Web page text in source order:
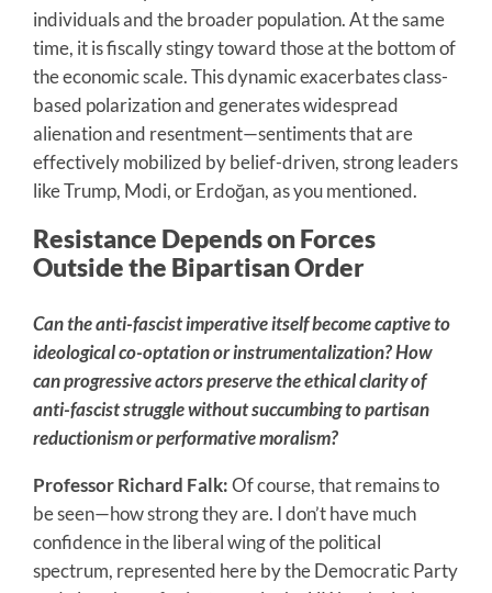
individuals and the broader population. At the same
time, it is fiscally stingy toward those at the bottom of
the economic scale. This dynamic exacerbates class-
based polarization and generates widespread
alienation and resentment—sentiments that are
effectively mobilized by belief-driven, strong leaders
like Trump, Modi, or Erdoğan, as you mentioned.
Resistance Depends on Forces
Outside the Bipartisan Order
Can the anti-fascist imperative itself become captive to
ideological co-optation or instrumentalization? How
can progressive actors preserve the ethical clarity of
anti-fascist struggle without succumbing to partisan
reductionism or performative moralism?
Professor Richard Falk:Of course, that remains to
be seen—how strong they are. I don’t have much
confidence in the liberal wing of the political
spectrum, represented here by the Democratic Party